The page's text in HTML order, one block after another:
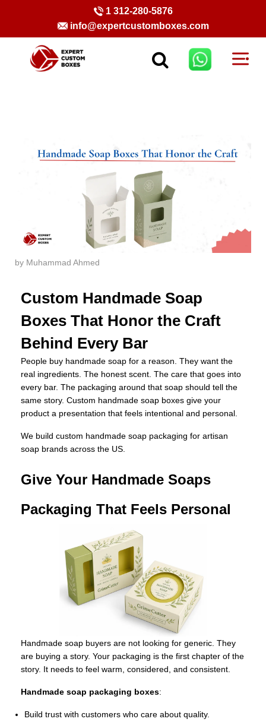
1 312-280-5876
info@expertcustomboxes.com
by Muhammad Ahmed
Custom Handmade Soap
Boxes That Honor the Craft
Behind Every Bar
People buy handmade soap for a reason. They want the
real ingredients. The honest scent. The care that goes into
every bar. The packaging around that soap should tell the
same story. Custom handmade soap boxes give your
product a presentation that feels intentional and personal.
We build custom handmade soap packaging for artisan
soap brands across the US.
Give Your Handmade Soaps
Packaging That Feels Personal
Handmade soap buyers are not looking for generic. They
are buying a story. Your packaging is the first chapter of the
story. It needs to feel warm, considered, and consistent.
Handmade soap packaging boxes:
Build trust with customers who care about quality.